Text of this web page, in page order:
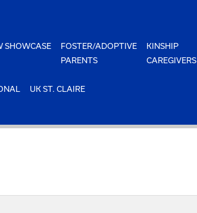
SHOWCASE
FOSTER/ADOPTIVE
PARENTS
KINSHIP
CAREGIVERS
UK ST. CLAIRE